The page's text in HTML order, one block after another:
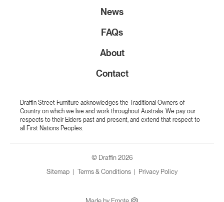
News
FAQs
About
Contact
Draffin Street Furniture acknowledges the Traditional Owners of
Country on which we live and work throughout Australia. We pay our
respects to their Elders past and present, and extend that respect to
all First Nations Peoples.
© Draffin 2026
Sitemap
Terms & Conditions Privacy Policy